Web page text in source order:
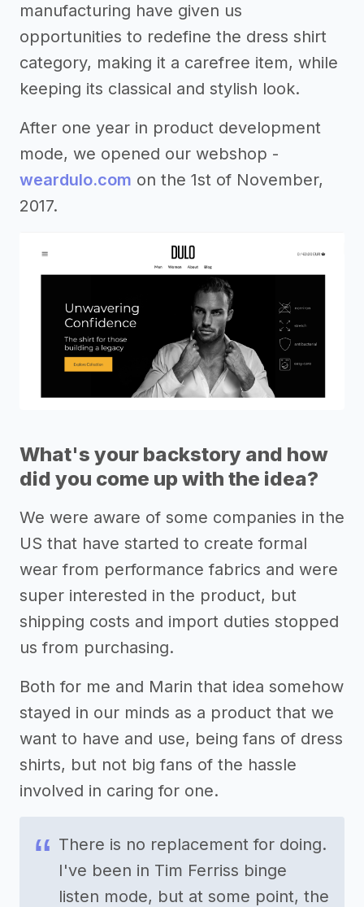
manufacturing have given us
opportunities to redefine the dress shirt
category, making it a carefree item, while
keeping its classical and stylish look.
After one year in product development
mode, we opened our webshop -
weardulo.com on the 1st of November,
2017.
What's your backstory and how
did you come up with the idea?
We were aware of some companies in the
US that have started to create formal
wear from performance fabrics and were
super interested in the product, but
shipping costs and import duties stopped
us from purchasing.
Both for me and Marin that idea somehow
stayed in our minds as a product that we
want to have and use, being fans of dress
shirts, but not big fans of the hassle
involved in caring for one.
There is no replacement for doing.
I've been in Tim Ferriss binge
listen mode, but at some point, the